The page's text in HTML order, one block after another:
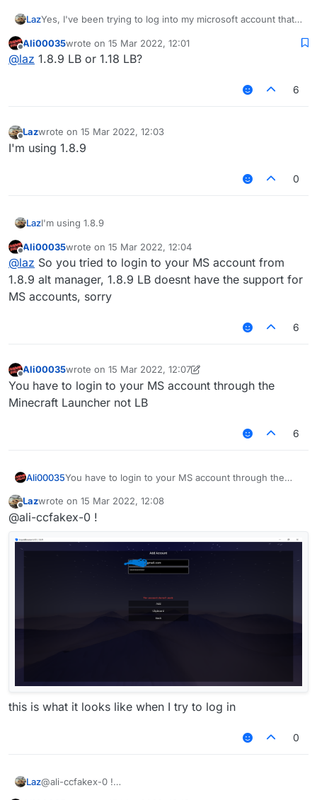
LazYes, I've been trying to log into my microsoft account that I
this one
Offline
Ali00035wrote on 15 Mar 2022, 12:01
last edited by
@laz 1.8.9 LB or 1.18 LB?
6
Offline
Lazwrote on 15 Mar 2022, 12:03
last edited by
I'm using 1.8.9
0
LazI'm using 1.8.9
Offline
Ali00035wrote on 15 Mar 2022, 12:04
last edited by
@laz So you tried to login to your MS account from
1.8.9 alt manager, 1.8.9 LB doesnt have the support for
MS accounts, sorry
6
Offline
Ali00035wrote on 15 Mar 2022, 12:07
last edited by Ali00035
You have to login to your MS account through the
Minecraft Launcher not LB
6
Ali00035You have to login to your MS account through the
Offline
Lazwrote on 15 Mar 2022, 12:08
last edited by
@ali-ccfakex-0 !
this is what it looks like when I try to log in
0
Laz@ali-ccfakex-0 !